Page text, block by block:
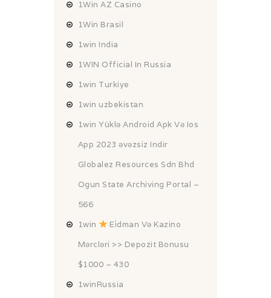
1Win AZ Casino
1Win Brasil
1win India
1WIN Official In Russia
1win Turkiye
1win uzbekistan
1win Yüklə Android Apk Və Ios
App 2023 əvəzsiz Indir
Globalez Resources Sdn Bhd
Ogun State Archiving Portal –
566
1win
Ei̇dman Və Kazino
Mərcləri >> Depozit Bonusu
$1000 – 430
1winRussia